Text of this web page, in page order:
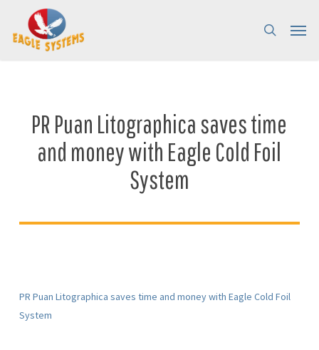
main
search
Menu
PR Puan Litographica saves time
and money with Eagle Cold Foil
System
PR Puan Litographica saves time and money with Eagle Cold Foil
System